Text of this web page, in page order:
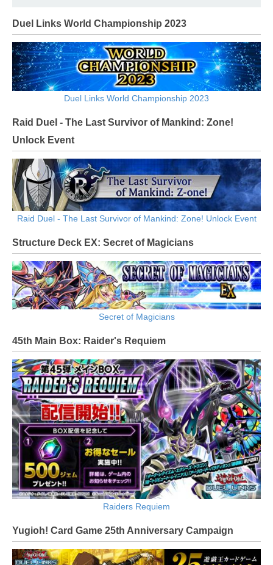
Duel Links World Championship 2023
Duel Links World Championship 2023
Raid Duel - The Last Survivor of Mankind: Zone!
Unlock Event
Raid Duel - The Last Survivor of Mankind: Zone! Unlock Event
Structure Deck EX: Secret of Magicians
Secret of Magicians
45th Main Box: Raider's Requiem
Raiders Requiem
Yugioh! Card Game 25th Anniversary Campaign